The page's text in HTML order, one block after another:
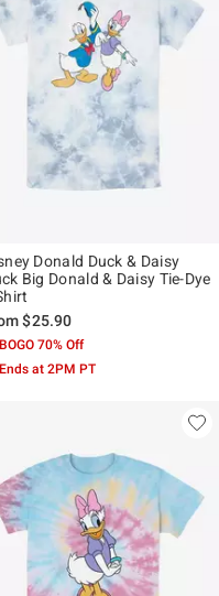
Donald Duck & Daisy
Big Donald & Daisy Tie-Dye
$25.90
BOGO 70% Off
Ends at 2PM PT